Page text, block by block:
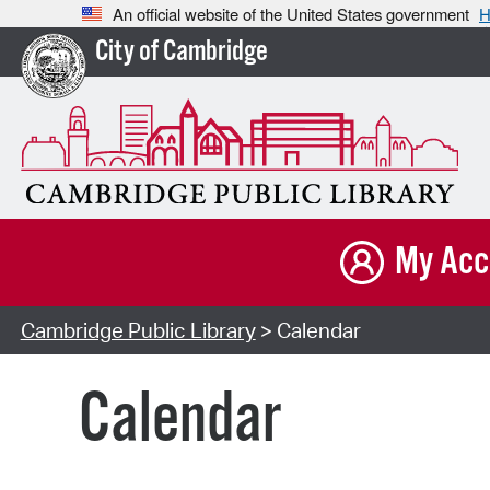
An official website of the United States government
City of Cambridge
My
Cambridge Public Library> Calendar
Calendar